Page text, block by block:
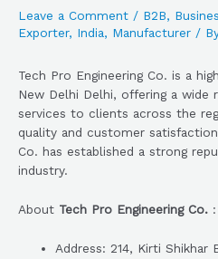
Leave a Comment / B2B,
Exporter, India, Manufacturer /
Tech Pro Engineering Co. is a
New Delhi Delhi, offering a wide
services to clients across the
quality and customer
Co. has established a strong
industry.
About Tech Pro Engineering Co. :
Address: 214, Kirti Shikhar